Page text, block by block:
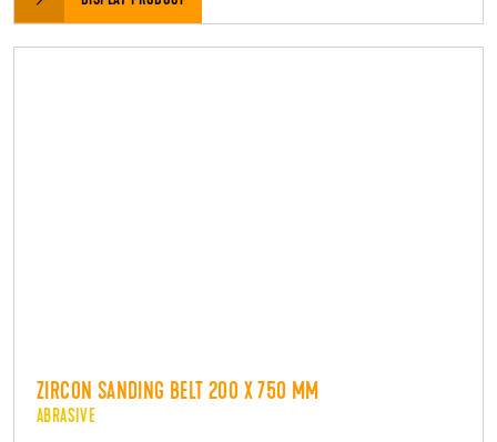
ZIRCON SANDING BELT 200 X 750 MM
ABRASIVE